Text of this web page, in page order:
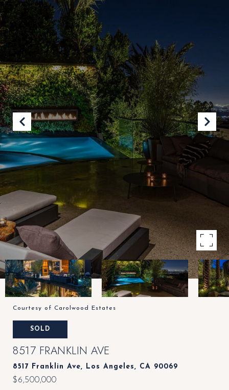
Courtesy of Carolwood Estates
SOLD
8517 FRANKLIN AVE
8517 Franklin Ave, Los Angeles, CA 90069
$6,500,000